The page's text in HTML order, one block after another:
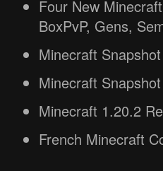
Four New
BoxPvP, Gens,
Minecraft
Minecraft
Minecraft 1.20.2
French Minecraft